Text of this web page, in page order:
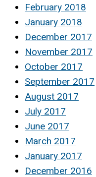
February 2018
January 2018
December 2017
November 2017
October 2017
September 2017
August 2017
July 2017
June 2017
March 2017
January 2017
December 2016